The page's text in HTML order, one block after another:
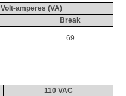
Volt-amperes (VA)
Break
69
110 VAC